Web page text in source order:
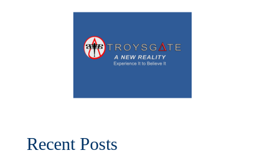
Recent Posts